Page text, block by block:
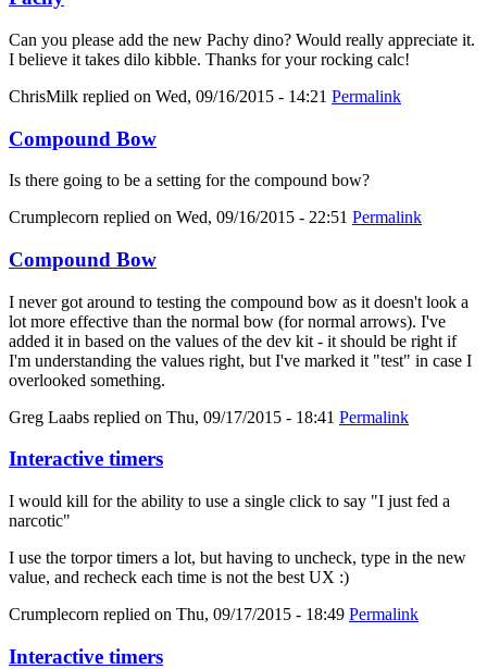
Can you please add the new Pachy dino? Would really appreciate it.
I believe it takes dilo kibble. Thanks for your rocking calc!
ChrisMilk replied on Wed, 09/16/2015 - 14:21 Permalink
Compound Bow
Is there going to be a setting for the compound bow?
Crumplecorn replied on Wed, 09/16/2015 - 22:51 Permalink
Compound Bow
I never got around to testing the compound bow as it doesn't look a
lot more effective than the normal bow (for normal arrows). I've
added it in based on the values of the dev kit - it should be right if
I'm understanding the values right, but I've marked it "test" in case I
overlooked something.
Greg Laabs replied on Thu, 09/17/2015 - 18:41 Permalink
Interactive timers
I would kill for the ability to use a single click to say "I just fed a
narcotic"
I use the torpor timers a lot, but having to uncheck, type in the new
value, and recheck each time is not the best UX :)
Crumplecorn replied on Thu, 09/17/2015 - 18:49 Permalink
Interactive timers